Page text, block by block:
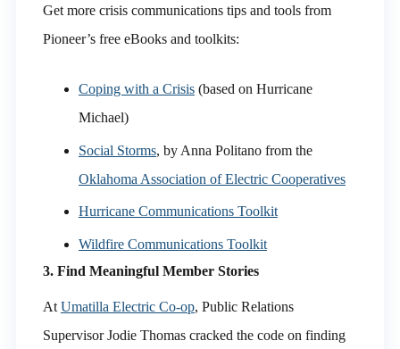
Get more crisis communications tips and tools from
Pioneer’s free eBooks and toolkits:
Coping with a Crisis(based on Hurricane
Michael)
Social Storms, by Anna Politano from the
Oklahoma Association of Electric Cooperatives
Hurricane Communications Toolkit
Wildfire Communications Toolkit
3. Find Meaningful Member Stories
At Umatilla Electric Co-op, Public Relations
Supervisor Jodie Thomas cracked the code on finding